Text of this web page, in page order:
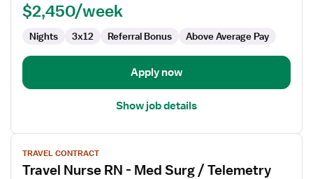
Telemetry
$2,450/week
Nights 3x12 Referral Bonus Above Average Pay
Apply now
Show job details
View
job
details
TRAVEL CONTRACT
Travel Nurse RN - Med Surg / Telemetry